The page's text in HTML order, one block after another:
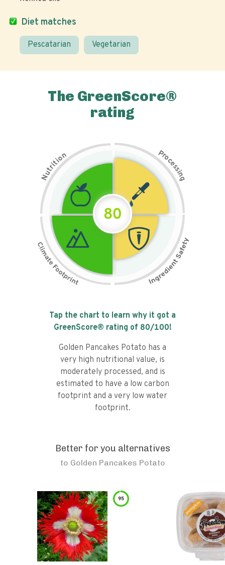
Diet matches
Pescatarian Vegetarian
The GreenScore®
rating
N
u
t
r
i
t
i
on Pr
o
c
e
s
s
i
n
g
80
Tap the chart to learn why it got a
GreenScore® rating of 80/100!
Golden Pancakes Potato has a
very high nutritional value, is
moderately processed, and is
estimated to have a low carbon
footprint and a very low water
footprint.
Better for you alternatives
to Golden Pancakes Potato
95